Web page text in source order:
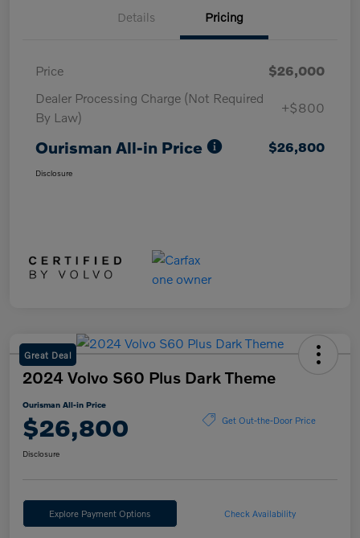
Details Pricing
Price
$26,000
Dealer Processing Charge (Not Required
By Law)
+$800
Ourisman All-in Price $26,800
Disclosure
Great Deal
2024 Volvo S60 Plus Dark Theme
Ourisman All-in Price
$26,800 Get Out-the-Door Price
Disclosure
Explore Payment Options Check Availability